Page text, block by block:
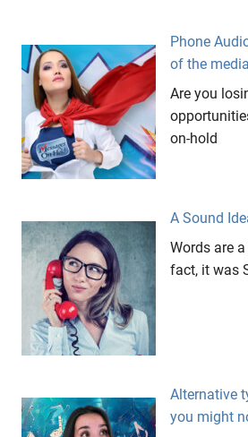
edvertising
elevator
music
lasting
impressions
On Hold
music
trakcs
On
Hold
one
shop
thank
Phone
of the
Are you
on-hold
A Sound
Words are
fact, it was
Alternative
you might